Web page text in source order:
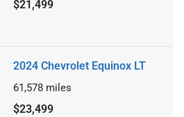
$21,499
2024 Chevrolet Equinox LT
61,578 miles
$23,499